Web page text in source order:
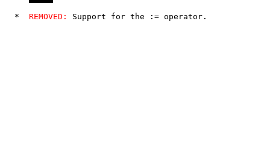
  *
REMOVED: Support for the : = operator.